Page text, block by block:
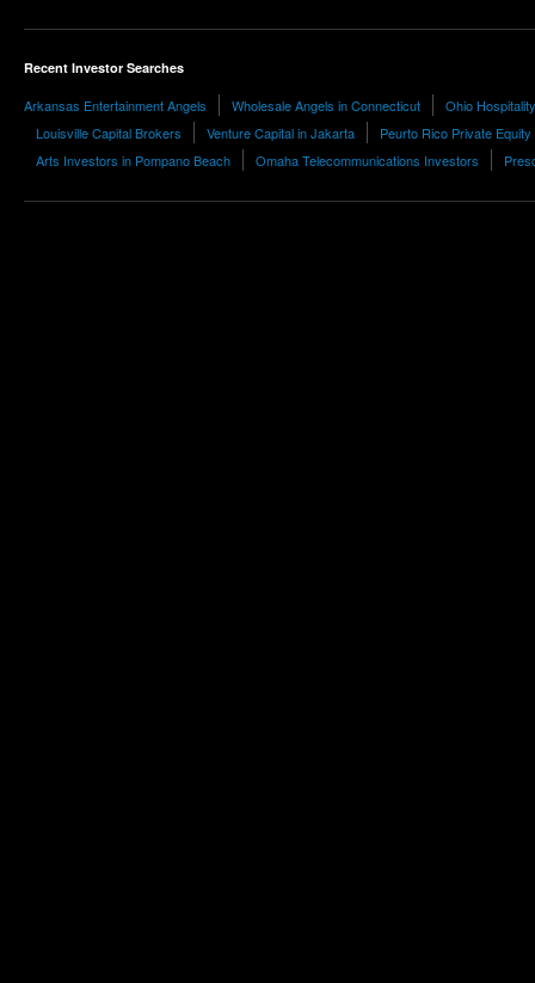
Recent Investor Searches
Arkansas Entertainment Angels Wholesale Angels in Connecticut
Ohio
Louisville Capital Brokers
Venture Capital in Jakarta
Peurto Rico Private Equity
Arts Investors in Pompano Beach
Omaha Telecommunications Investors